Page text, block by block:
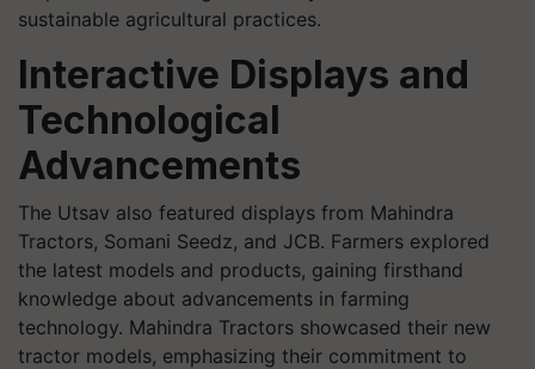
sustainable agricultural practices.
Interactive Displays and
Technological
Advancements
The Utsav also featured displays from Mahindra
Tractors, Somani Seedz, and JCB. Farmers explored
the latest models and products, gaining firsthand
knowledge about advancements in farming
technology. Mahindra Tractors showcased their new
tractor models, emphasizing their commitment to